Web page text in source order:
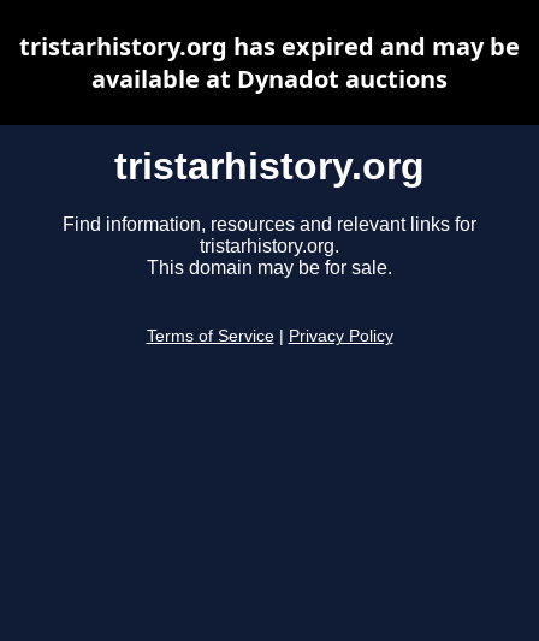
tristarhistory.org
Find information, resources and relevant links for
tristarhistory.org.
This domain may be for sale.
Terms of Service Privacy Policy
tristarhistory.org has expired and may be
available at Dynadot auctions